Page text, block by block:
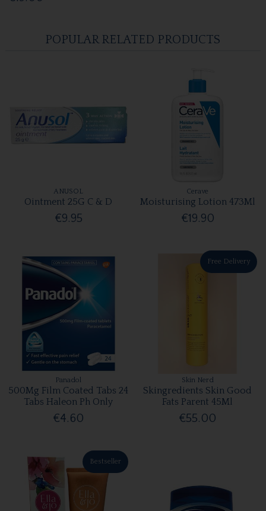
POPULAR RELATED PRODUCTS
ANUSOL
Ointment 25G C & D
€9.95
Cerave
Moisturising Lotion 473Ml
€19.90
Panadol
500Mg Film Coated Tabs 24
Tabs Haleon Ph Only
€4.60
Free Delivery
Skin Nerd
Skingredients Skin Good
Fats Parent 45Ml
€55.00
Bestseller